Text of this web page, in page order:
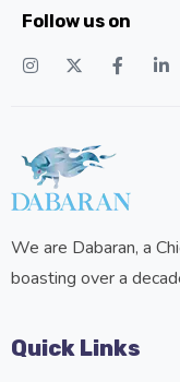
Follow us on
We are Dabaran, a
boasting over a
Quick Links